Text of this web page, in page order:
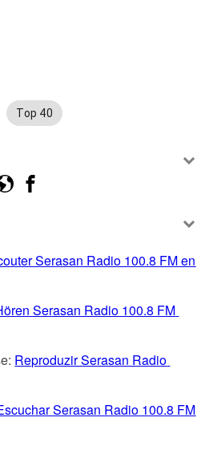
Top 40
Serasan Radio 100.8 FM en
Serasan Radio 100.8 FM
Reproduzir Serasan Radio
Serasan Radio 100.8 FM